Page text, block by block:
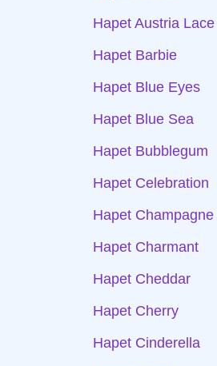
Hapet Austria Lace
Hapet Barbie
Hapet Blue Eyes
Hapet Blue Sea
Hapet Bubblegum
Hapet Celebration
Hapet Champagne
Hapet Charmant
Hapet Cheddar
Hapet Cherry
Hapet Cinderella